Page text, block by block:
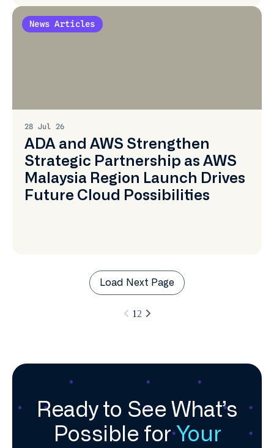
News Articles
28 Jul 26
ADA and AWS Strengthen
Strategic Partnership as AWS
Malaysia Region Launch Drives
Future Cloud Possibilities
Load Next Page
1 2
Ready to See What’s
Possible forYour